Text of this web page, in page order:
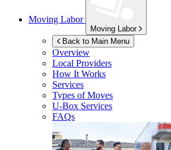
Moving Labor
Moving Labor
Back to Main Menu
Overview
Local Providers
How It Works
Services
Types of Moves
U-Box Services
FAQs